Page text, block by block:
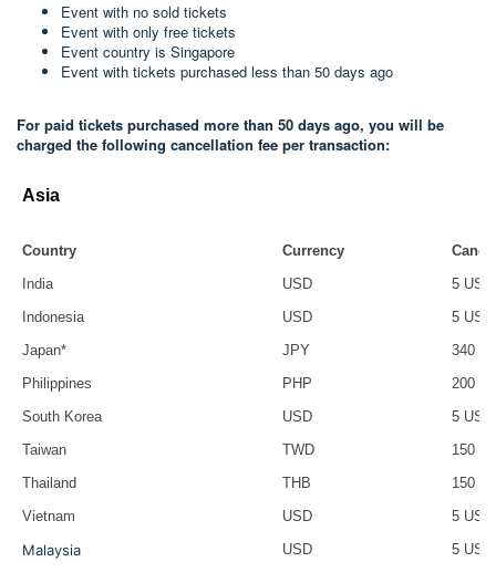
Event with no sold tickets
Event with only free tickets
Event country is Singapore
Event with tickets purchased less than 50 days ago
For paid tickets purchased more than 50 days ago, you will be
charged the following cancellation fee per transaction:
Asia
Country Currency
India
USD
5 USD
Indonesia
USD
5 USD
Japan*
JPY
340
Philippines
PHP
200
South Korea
USD
5 USD
Taiwan
TWD
150
Thailand
THB
150
Vietnam
USD 5 USD
Malaysia USD 5 USD